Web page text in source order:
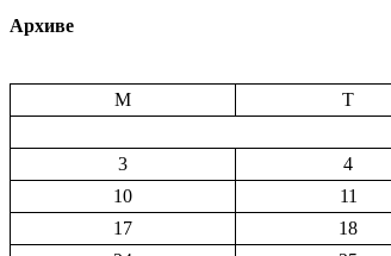
Архиве
M
T
3
4
10
11
17
18